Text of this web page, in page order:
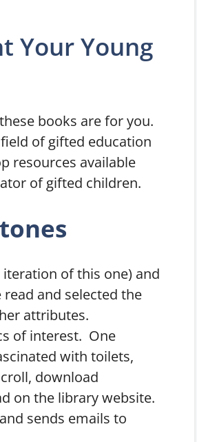
Your Young
books are for you.
of gifted education
resources available
of gifted children.
of this one) and
and selected the
attributes.
of interest. One
with toilets,
download
on the library website.
sends emails to